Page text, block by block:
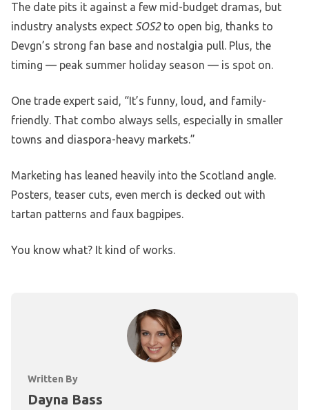
The date pits it against a few mid-budget dramas, but
industry analysts expect SOS2to open big, thanks to
Devgn’s strong fan base and nostalgia pull. Plus, the
timing — peak summer holiday season — is spot on.
One trade expert said, “It’s funny, loud, and family-
friendly. That combo always sells, especially in smaller
towns and diaspora-heavy markets.”
Marketing has leaned heavily into the Scotland angle.
Posters, teaser cuts, even merch is decked out with
tartan patterns and faux bagpipes.
You know what? It kind of works.
Written By
Dayna Bass